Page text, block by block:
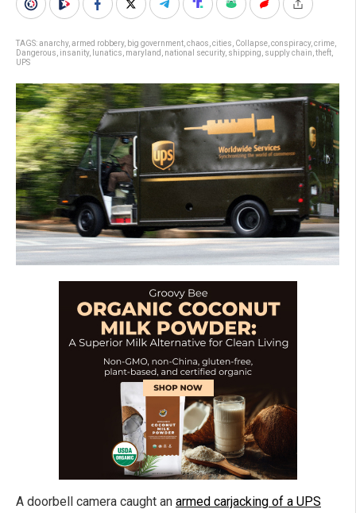
TAGS:anarchy, armed robbery, big government chaos cities Collapse conspiracy, crime
Dangerous insanity, lunatics maryland national security, shipping supply chain theft
UPS
A doorbell camera caught an armed carjacking of a UPS